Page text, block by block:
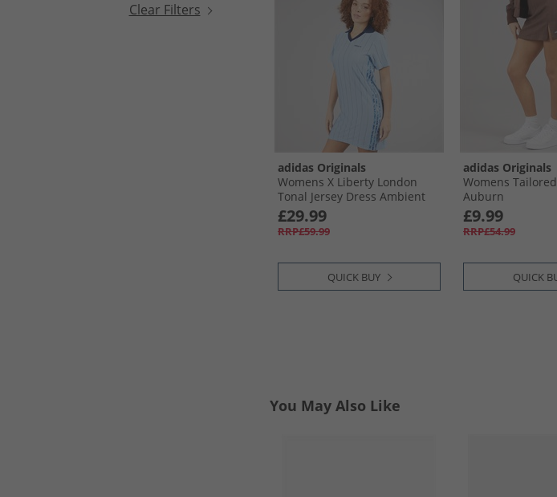
Clear Filters
adidas Originals
Womens X Liberty London
Tonal Jersey Dress Ambient
Sky/​Chalk White
£29.99
RRP£59.99
QUICK BUY
adidas Originals
Womens
Auburn
£9.99
RRP£54.99
QUICK
You May Also Like